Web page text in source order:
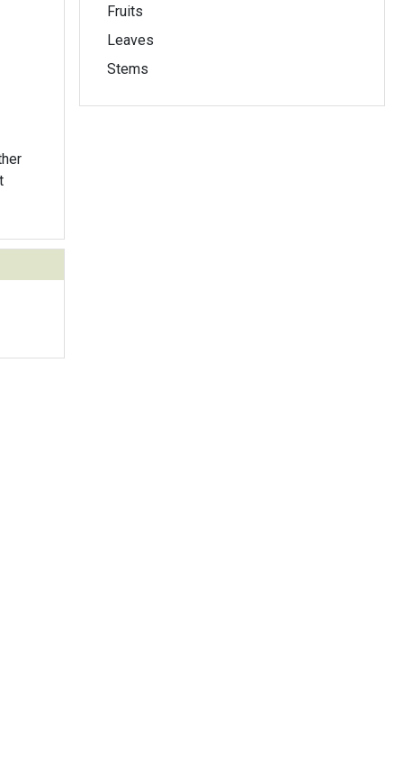
Fruits
Leaves
Stems